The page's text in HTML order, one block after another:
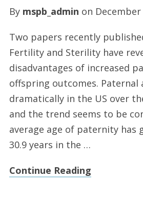
By mspb_admin on December
Two papers recently
Fertility and Sterility have
disadvantages of increased
offspring outcomes. Paternal
dramatically in the US over
and the trend seems to be
average age of paternity has
30.9 years in the …
Continue Reading